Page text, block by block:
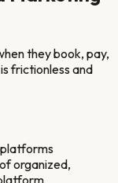
they book, pay,
frictionless and
platforms
organized,